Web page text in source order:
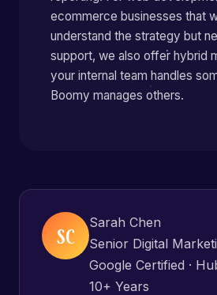
ecommerce businesses that
understand the strategy but
support, we also offer hybrid
your internal team handles
Boomy manages others.
SC
Sarah Chen
Senior Digital
Google Certified ·
10+ Years